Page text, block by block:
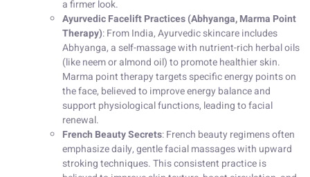
a firmer look.
Ayurvedic Facelift Practices (Abhyanga, Marma Point
Therapy): From India, Ayurvedic skincare includes
Abhyanga, a self-massage with nutrient-rich herbal oils
(like neem or almond oil) to promote healthier skin.
Marma point therapy targets specific energy points on
the face, believed to improve energy balance and
support physiological functions, leading to facial
renewal.
French Beauty Secrets: French beauty regimens often
emphasize daily, gentle facial massages with upward
stroking techniques. This consistent practice is